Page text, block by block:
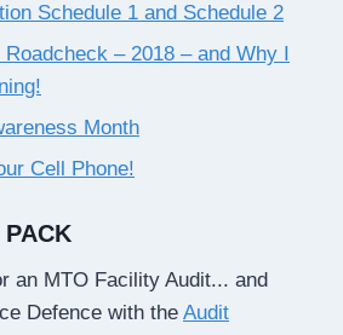
Schedule 1 and Schedule 2
– 2018 – and Why I
Month
Cell Phone!
PACK
an MTO Facility Audit... and
Defence with the Audit